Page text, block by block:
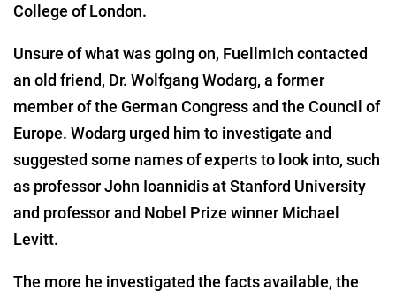
College of London.
Unsure of what was going on, Fuellmich contacted
an old friend, Dr. Wolfgang Wodarg, a former
member of the German Congress and the Council of
Europe. Wodarg urged him to investigate and
suggested some names of experts to look into, such
as professor John Ioannidis at Stanford University
and professor and Nobel Prize winner Michael
Levitt.
The more he investigated the facts available, the